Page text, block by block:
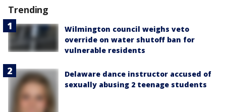
Trending
Wilmington council weighs veto
override on water shutoff ban for
vulnerable residents
Delaware dance instructor accused of
sexually abusing 2 teenage students